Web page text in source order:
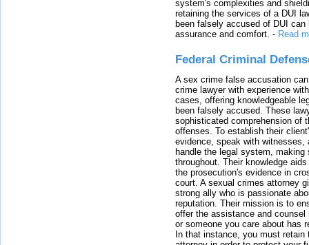
system's complexities and
retaining the services of a DUI
been falsely accused of DUI
assurance and comfort. - Read
Federal Criminal
A sex crime false accusation
crime lawyer with experience
cases, offering knowledgeable
been falsely accused. These
sophisticated comprehension of
offenses. To establish their
evidence, speak with witnesses,
handle the legal system, making
throughout. Their knowledge
the prosecution's evidence in
court. A sexual crimes attorney
strong ally who is passionate
reputation. Their mission is to
offer the assistance and
or someone you care about has
In that instance, you must